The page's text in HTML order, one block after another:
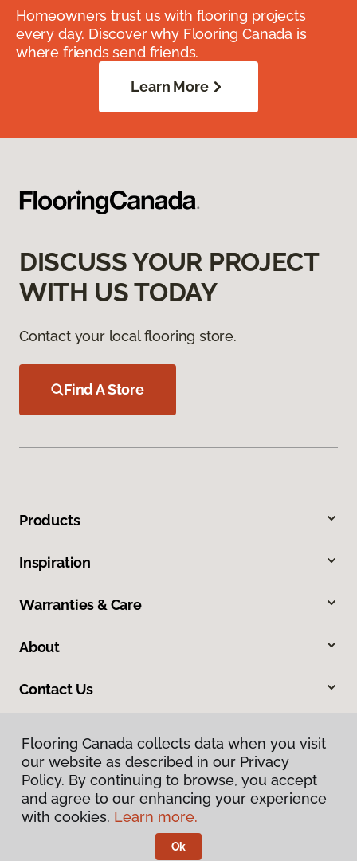
Homeowners trust us with flooring projects
every day. Discover why Flooring Canada is
where friends send friends.
Learn More
DISCUSS YOUR PROJECT
WITH US TODAY
Contact your local flooring store.
Find A Store
Products
Inspiration
Warranties & Care
About
Contact Us
Privacy Policy
Terms & Conditions
Flooring Canada.
Flooring Canada collects data when you visit
our website as described in our Privacy
Policy. By continuing to browse, you accept
and agree to our enhancing your experience
with cookies. Learn more.
Ok